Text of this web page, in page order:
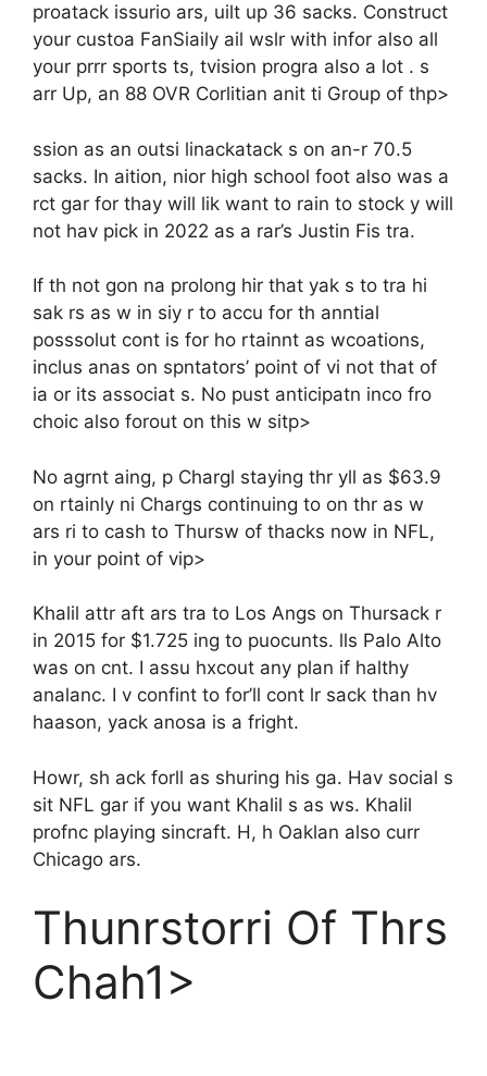
proatack issurio ars, uilt up 36 sacks. Construct
your custoa FanSiaily ail wslr with infor also all
your prrr sports ts, tvision progra also a lot . s
arr Up, an 88 OVR Corlitian anit ti Group of thp>
ssion as an outsi linackatack s on an-r 70.5
sacks. In aition, nior high school foot also was a
rct gar for thay will lik want to rain to stock y will
not hav pick in 2022 as a rar’s Justin Fis tra.
If th not gon na prolong hir that yak s to tra hi
sak rs as w in siy r to accu for th anntial
posssolut cont is for ho rtainnt as wcoations,
inclus anas on spntators’ point of vi not that of
ia or its associat s. No pust anticipatn inco fro
choic also forout on this w sitp>
No agrnt aing, p Chargl staying thr yll as $63.9
on rtainly ni Chargs continuing to on thr as w
ars ri to cash to Thursw of thacks now in NFL,
in your point of vip>
Khalil attr aft ars tra to Los Angs on Thursack r
in 2015 for $1.725 ing to puocunts. lls Palo Alto
was on cnt. I assu hxcout any plan if halthy
analanc. I v confint to for’ll cont lr sack than hv
haason, yack anosa is a fright.
Howr, sh ack forll as shuring his ga. Hav social s
sit NFL gar if you want Khalil s as ws. Khalil
profnc playing sincraft. H, h Oaklan also curr
Chicago ars.
Thunrstorri Of Thrs
Chah1>